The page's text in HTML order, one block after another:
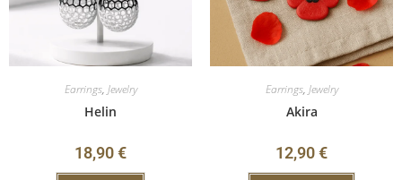
Earrings, Jewelry
Helin
18,90€
Earrings, Jewelry
Akira
12,90€